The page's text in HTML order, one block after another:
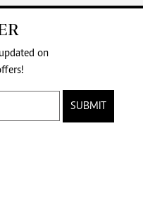
on
developments and special offers!
SUBMIT